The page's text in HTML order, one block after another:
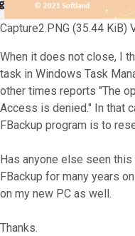
Capture2.PNG (35.44
When it does not close, I
task in Windows Task
other times reports "The
Access is denied." In that
FBackup program is to
Has anyone else seen
FBackup for many years
on my new PC as well.
Thanks.